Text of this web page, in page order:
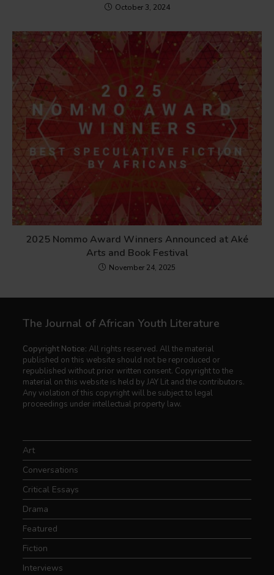
October 3, 2024
2025 Nommo Award Winners Announced at Aké
Arts and Book Festival
November 24, 2025
The Journal of African Youth Literature
Copyright Notice: All rights reserved. All the material
published on this website should not be reproduced or
republished without prior written consent. Copyright to the
material on this website is held by JAY Lit and the contributors.
Any violation of this copyright will be subject to legal
proceedings under intellectual property law.
Art
Conversations
Critical Essays
Drama
Featured
Fiction
Interviews